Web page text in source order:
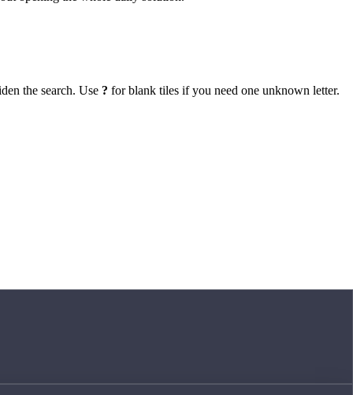
the search. Use ? for blank tiles if you need one unknown letter.